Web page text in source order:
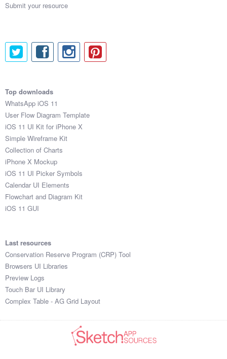
Submit your resource
Top downloads
WhatsApp iOS 11
User Flow Diagram Template
iOS 11 UI Kit for iPhone X
Simple Wireframe Kit
Collection of Charts
iPhone X Mockup
iOS 11 UI Picker Symbols
Calendar UI Elements
Flowchart and Diagram Kit
iOS 11 GUI
Last resources
Conservation Reserve Program (CRP) Tool
Browsers UI Libraries
Preview Logs
Touch Bar UI Library
Complex Table - AG Grid Layout